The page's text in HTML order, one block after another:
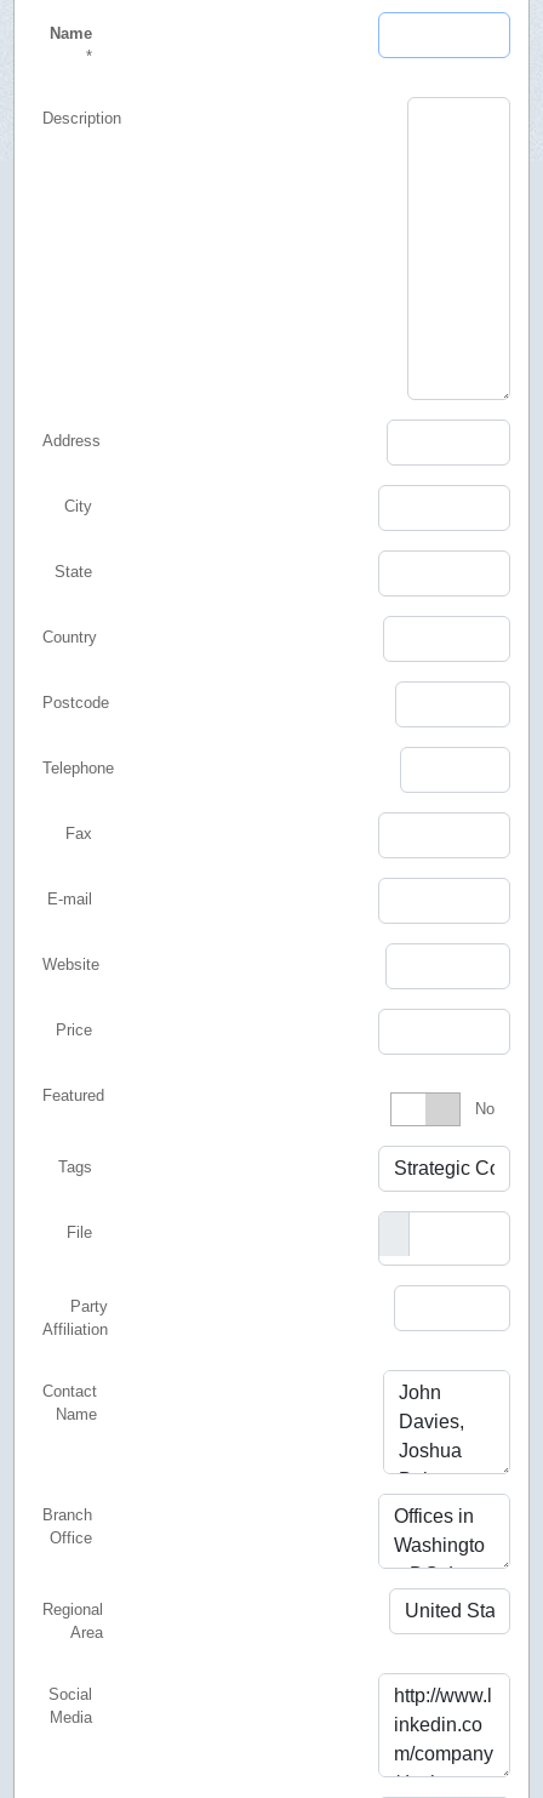
Name
*
Description
Address
City
State
Country
Postcode
Telephone
Fax
E-mail
Website
Price
Featured Featured
No
Tags
File
Party
Affiliation
Contact
Name
Branch
Office
Regional
Area
Social
Media